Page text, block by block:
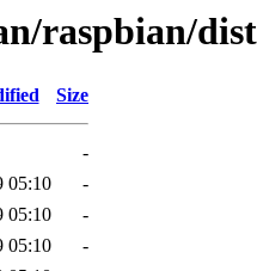
raspbian/
Size
-
05:10
-
05:10
-
05:10
-